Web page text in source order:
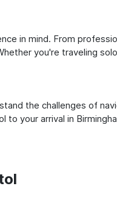
in mind. From
you're traveling
the challenges of
your arrival in